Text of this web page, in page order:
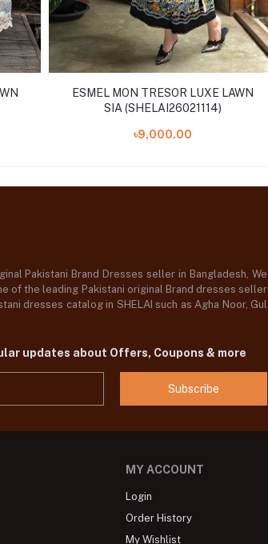
ESMEL MON TRESOR LUXE LAWN
SIA (SHELAI26021114)
৳9,000.00
Pakistani Brand Dresses seller in Bangladesh, We
of the leading Pakistani original Brand dresses seller
dresses catalog in SHELAI such as Agha Noor, Gul
updates about Offers, Coupons & more
Subscribe
MY ACCOUNT
Login
Order History
My Wishlist